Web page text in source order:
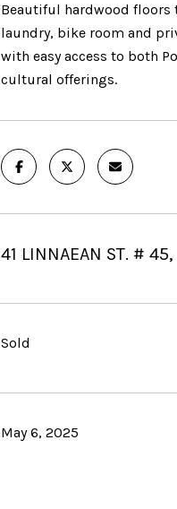
Beautiful hardwood floors
laundry, bike room and
with easy access to both
cultural offerings.
41 LINNAEAN ST. #
Sold
May 6, 2025